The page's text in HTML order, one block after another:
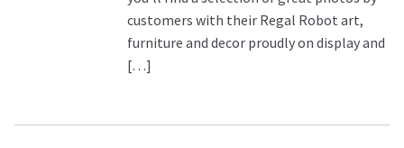
customers with their Regal Robot art,
furniture and decor proudly on display and
[…]